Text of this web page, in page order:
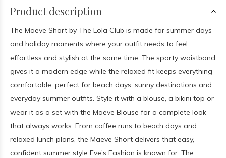
Product description
The Maeve Short by The Lola Club is made for summer days
and holiday moments where your outfit needs to feel
effortless and stylish at the same time. The sporty waistband
gives it a modern edge while the relaxed fit keeps everything
comfortable, perfect for beach days, sunny destinations and
everyday summer outfits. Style it with a blouse, a bikini top or
wear it as a set with the Maeve Blouse for a complete look
that always works. From coffee runs to beach days and
relaxed lunch plans, the Maeve Short delivers that easy,
confident summer style Eve’s Fashion is known for. The